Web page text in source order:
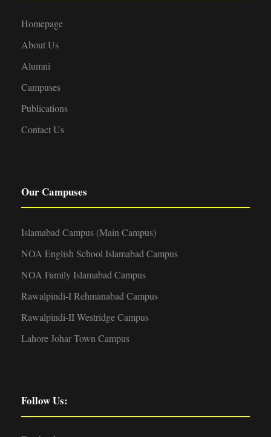
Homepage
About Us
Alumni
Campuses
Publications
Contact Us
Our Campuses
Islamabad Campus (Main Campus)
NOA English School Islamabad Campus
NOA Family Islamabad Campus
Rawalpindi-I Rehmanabad Campus
Rawalpindi-II Westridge Campus
Lahore Johar Town Campus
Follow Us: